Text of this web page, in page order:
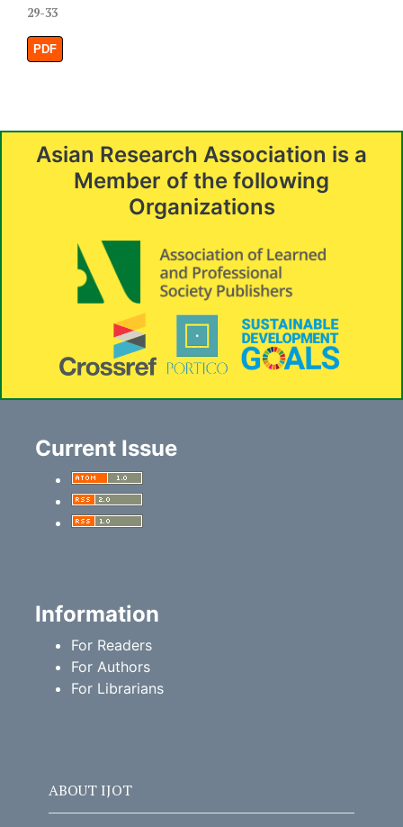
29-33
PDF
Asian Research Association is a
Member of the following
Organizations
Current Issue
Information
For Readers
For Authors
For Librarians
ABOUT IJOT